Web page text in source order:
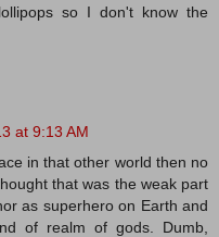
so I don't know the
at 9:13 AM
in that other world then no
that was the weak part
as superhero on Earth and
of realm of gods. Dumb,